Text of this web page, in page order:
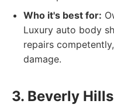
Who it's best for:
Luxury auto body
repairs
damage.
3. Beverly